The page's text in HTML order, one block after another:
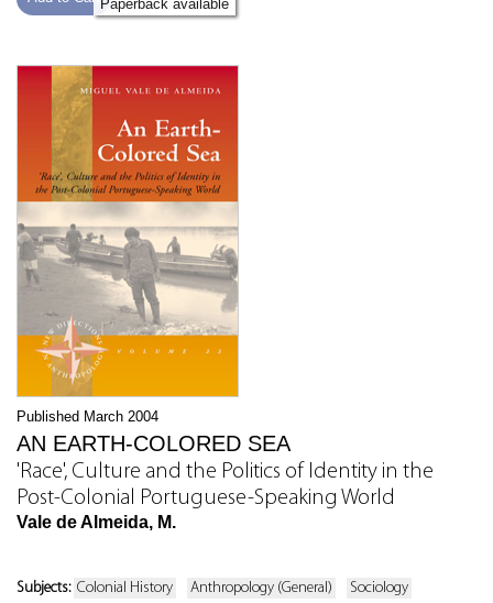
Paperback available
Published March 2004
AN EARTH-COLORED SEA
'Race', Culture and the Politics of Identity in the
Post-Colonial Portuguese-Speaking World
Vale de Almeida, M.
Subjects: Colonial History Anthropology (General) Sociology